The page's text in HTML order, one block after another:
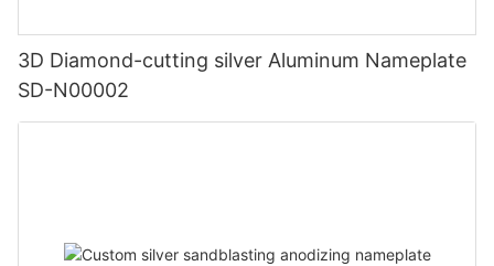
3D Diamond-cutting silver Aluminum Nameplate
SD-N00002